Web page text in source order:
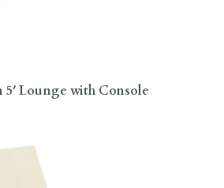
Lounge with Console